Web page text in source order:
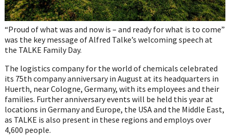
“Proud of what was and now is – and ready for what is to come”
was the key message of Alfred Talke’s welcoming speech at
the TALKE Family Day.
The logistics company for the world of chemicals celebrated
its 75th company anniversary in August at its headquarters in
Huerth, near Cologne, Germany, with its employees and their
families. Further anniversary events will be held this year at
locations in Germany and Europe, the USA and the Middle East,
as TALKE is also present in these regions and employs over
4,600 people.